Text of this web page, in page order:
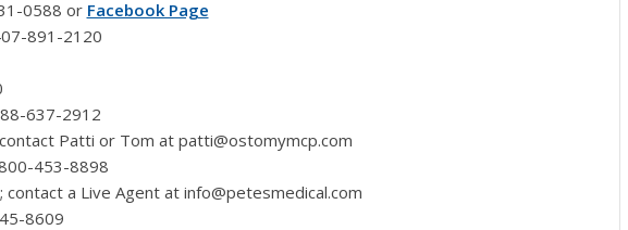
0588 or Facebook Page
891-2120
637-2912
Patti or Tom at patti@ostomymcp.com
453-8898
a Live Agent at info@petesmedical.com
8609